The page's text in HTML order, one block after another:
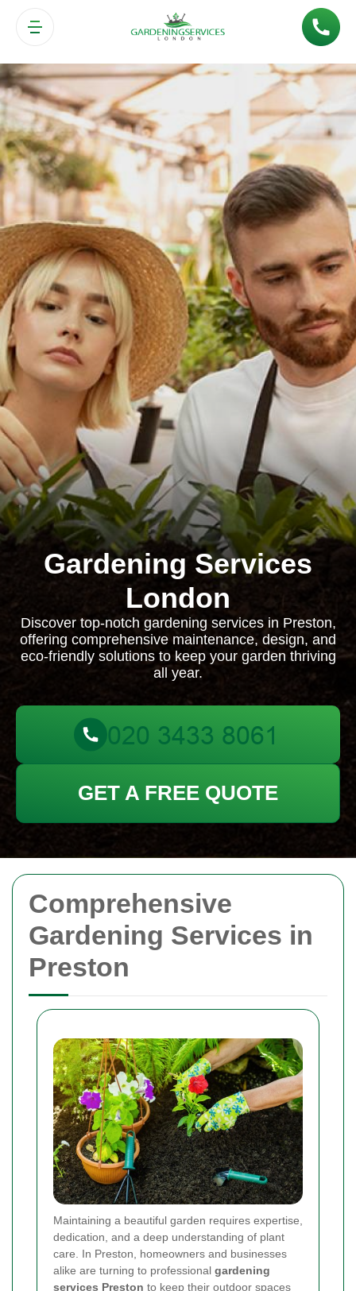
Comprehensive
Gardening Services in
Preston
Maintaining a beautiful garden requires expertise,
dedication, and a deep understanding of plant
care. In Preston, homeowners and businesses
alike are turning to professional gardening
services Preston to keep their outdoor spaces
Gardening Services
London
Discover top-notch gardening services in Preston,
offering comprehensive maintenance, design, and
eco-friendly solutions to keep your garden thriving
all year.
GET A FREE QUOTE